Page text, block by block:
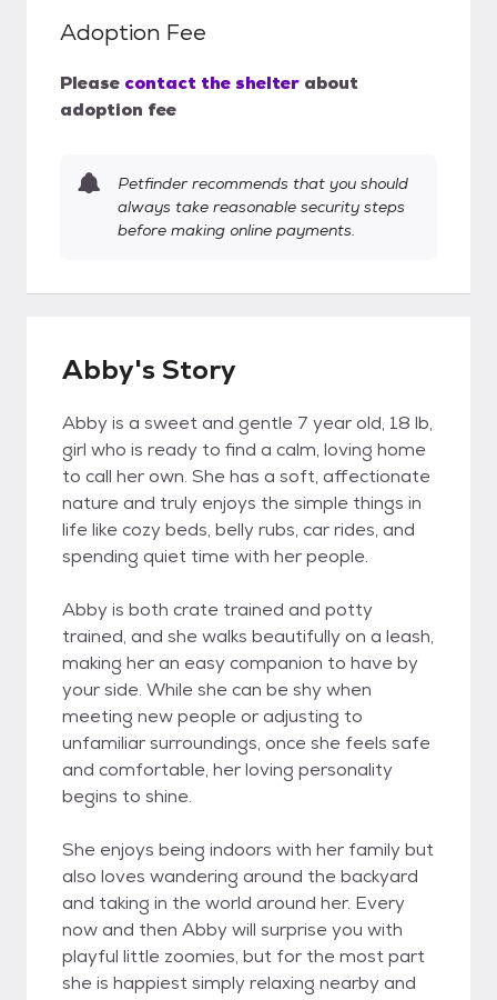
Adoption Fee
Please contact the shelter about
adoption fee
Petfinder recommends that you should
always take reasonable security steps
before making online payments.
Abby's Story
Abby is a sweet and gentle 7 year old, 18 lb,
girl who is ready to find a calm, loving home
to call her own. She has a soft, affectionate
nature and truly enjoys the simple things in
life like cozy beds, belly rubs, car rides, and
spending quiet time with her people.
Abby is both crate trained and potty
trained, and she walks beautifully on a leash,
making her an easy companion to have by
your side. While she can be shy when
meeting new people or adjusting to
unfamiliar surroundings, once she feels safe
and comfortable, her loving personality
begins to shine.
She enjoys being indoors with her family but
also loves wandering around the backyard
and taking in the world around her. Every
now and then Abby will surprise you with
playful little zoomies, but for the most part
she is happiest simply relaxing nearby and